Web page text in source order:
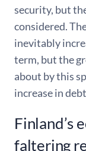
security, but
considered.
inevitably
term, but the
about by this
increase in
Finland’s
faltering